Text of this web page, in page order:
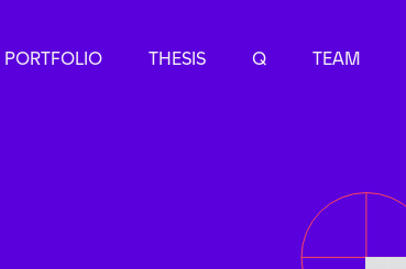
PORTFOLIO THESIS Q TEAM